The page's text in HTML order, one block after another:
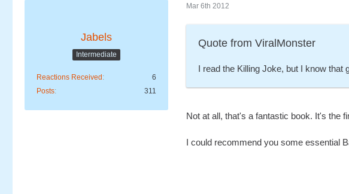
Jabels
Intermediate
Reactions Received
6
Posts
311
Mar 6th 2012
Quote from ViralMonster
I read the Killing Joke, but I know
Not at all, that's a fantastic book. It's the
I could recommend you some essential